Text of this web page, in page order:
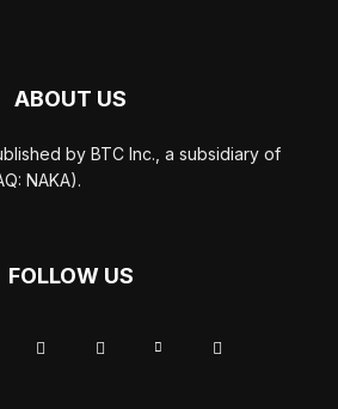
ABOUT US
by BTC Inc., a subsidiary of
NAKA).
FOLLOW US